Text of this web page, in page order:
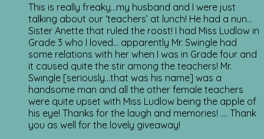
This is really freaky…my husband and I were just
talking about our ‘teachers’ at lunch! He had a nun…
Sister Anette that ruled the roost! I had Miss Ludlow in
Grade 3 who I loved… apparently Mr. Swingle had
some relations with her when I was in Grade four and
it caused quite the stir among the teachers! Mr.
Swingle [seriously…that was his name] was a
handsome man and all the other female teachers
were quite upset with Miss Ludlow being the apple of
his eye! Thanks for the laugh and memories! …. Thank
you as well for the lovely giveaway!